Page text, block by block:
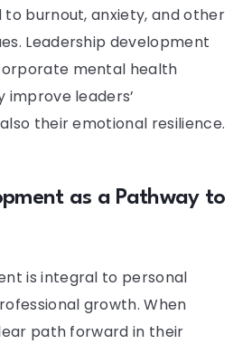
burnout, anxiety, and other
Leadership development
mental health
leaders’
their emotional resilience.
as a Pathway to
is integral to personal
growth. When
path forward in their